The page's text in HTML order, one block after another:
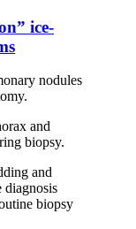
ice-
nodules
and
biopsy.
and
diagnosis
biopsy